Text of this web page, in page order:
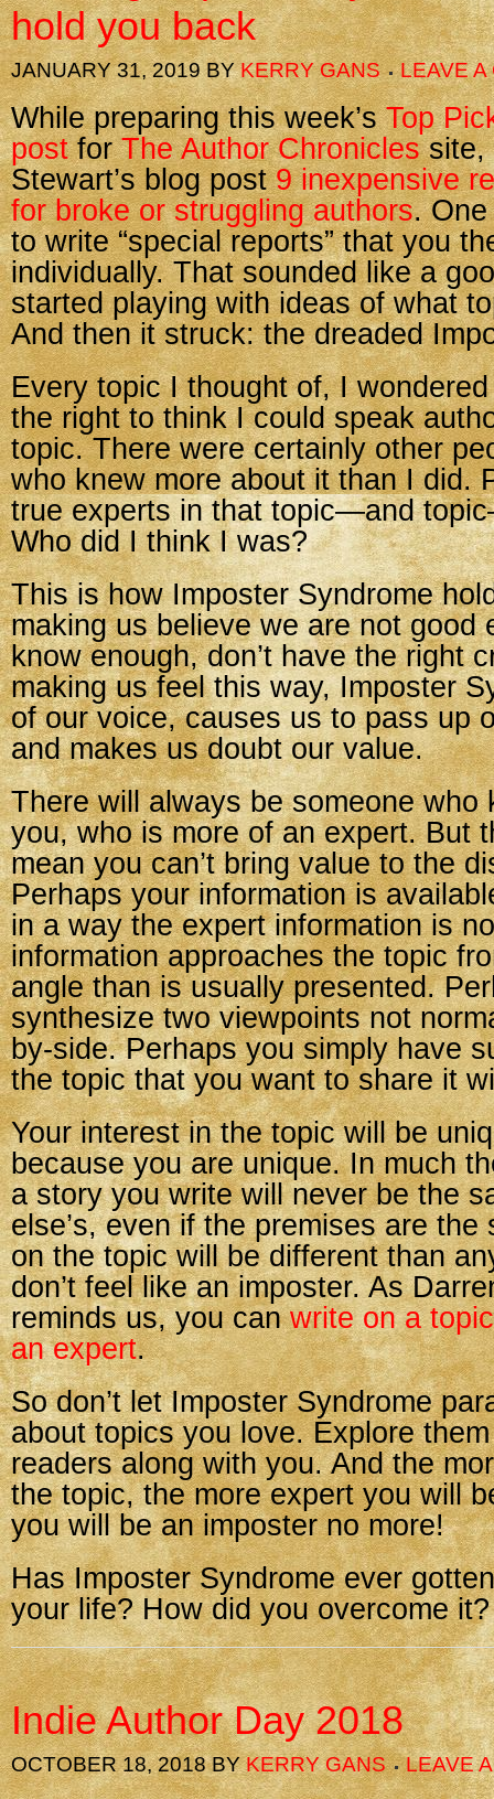
hold you back
JANUARY 31, 2019BYKERRY GANS LEAVE A
While preparing this week’sTop
postforThe Author Chroniclessite,
Stewart’s blog post9 inexpensive
for broke or struggling authors.
to write “special reports” that you
individually. That sounded like a
started playing with ideas of what
And then it struck: the dreaded
Every topic I thought of, I
the right to think I could speak
topic. There were certainly other
who knew more about it than I did.
true experts in that topic—and
Who did I think I was?
This is how Imposter Syndrome
making us believe we are not good
know enough, don’t have the right
making us feel this way, Imposter
of our voice, causes us to pass up
and makes us doubt our value.
There will always be someone who
you, who is more of an expert. But
mean you can’t bring value to the
Perhaps your information is
in a way the expert information is
information approaches the topic
angle than is usually presented.
synthesize two viewpoints not
by-side. Perhaps you simply have
the topic that you want to share it
Your interest in the topic will be
because you are unique. In much
a story you write will never be the
else’s, even if the premises are the
on the topic will be different than
don’t feel like an imposter. As
reminds us, you canwrite on a
an expert.
So don’t let Imposter Syndrome
about topics you love. Explore
readers along with you. And the
the topic, the more expert you will
you will be an imposter no more!
Has Imposter Syndrome ever
your life? How did you overcome it?
Indie Author Day 2018
OCTOBER 18, 2018BYKERRY GANS LEAVE